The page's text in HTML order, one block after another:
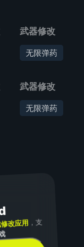
武器修改
无限弹药
武器修改
无限弹药
改应用 ，支